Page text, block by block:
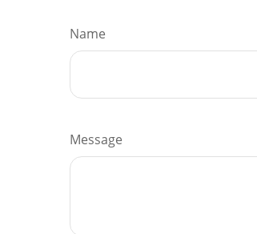
Name
Message